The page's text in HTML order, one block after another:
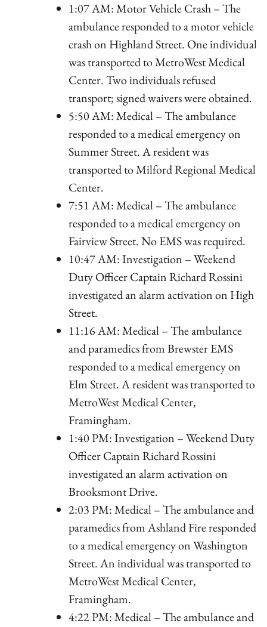
1:07 AM: Motor Vehicle Crash – The
ambulance responded to a motor vehicle
crash on Highland Street. One individual
was transported to MetroWest Medical
Center. Two individuals refused
transport; signed waivers were obtained.
5:50 AM: Medical – The ambulance
responded to a medical emergency on
Summer Street. A resident was
transported to Milford Regional Medical
Center.
7:51 AM: Medical – The ambulance
responded to a medical emergency on
Fairview Street. No EMS was required.
10:47 AM: Investigation – Weekend
Duty Officer Captain Richard Rossini
investigated an alarm activation on High
Street.
11:16 AM: Medical – The ambulance
and paramedics from Brewster EMS
responded to a medical emergency on
Elm Street. A resident was transported to
MetroWest Medical Center,
Framingham.
1:40 PM: Investigation – Weekend Duty
Officer Captain Richard Rossini
investigated an alarm activation on
Brooksmont Drive.
2:03 PM: Medical – The ambulance and
paramedics from Ashland Fire responded
to a medical emergency on Washington
Street. An individual was transported to
MetroWest Medical Center,
Framingham.
4:22 PM: Medical – The ambulance and